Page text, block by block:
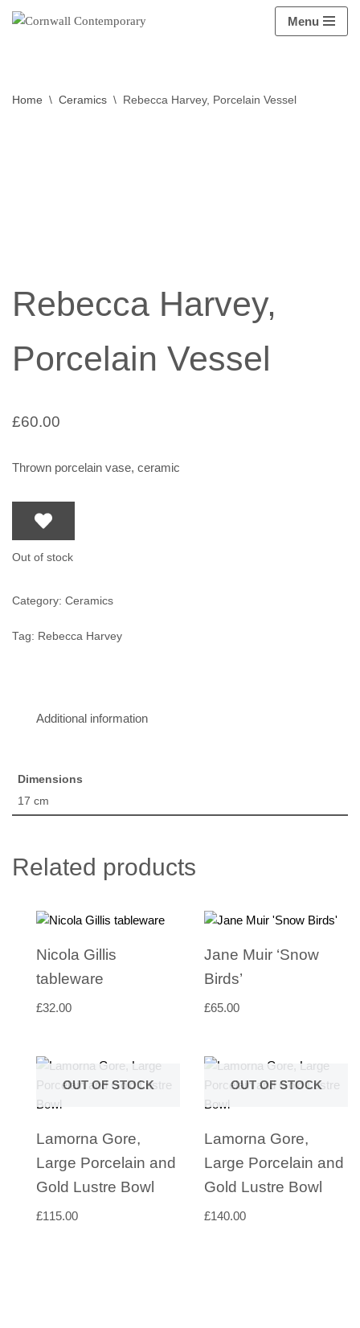
Menu
Home \ Ceramics \ Rebecca Harvey, Porcelain Vessel
Rebecca Harvey,
Porcelain Vessel
£60.00
Thrown porcelain vase, ceramic
Out of stock
Category: Ceramics
Tag: Rebecca Harvey
Additional information
Dimensions
17 cm
Related products
Nicola Gillis
tableware
£32.00
Jane Muir ‘Snow
Birds’
£65.00
OUT OF STOCK
Lamorna Gore,
Large Porcelain and
Gold Lustre Bowl
£115.00
OUT OF STOCK
Lamorna Gore,
Large Porcelain and
Gold Lustre Bowl
£140.00